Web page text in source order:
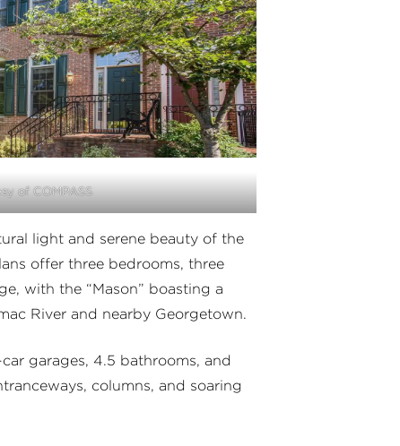
of COMPASS
light and serene beauty of the
offer three bedrooms, three
with the “Mason” boasting a
River and nearby Georgetown.
garages, 4.5 bathrooms, and
columns, and soaring